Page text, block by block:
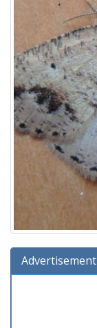
Advertisement